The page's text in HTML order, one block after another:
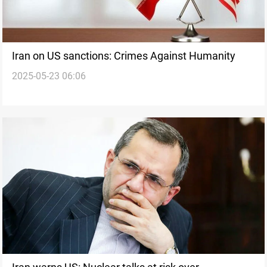
Iran on US sanctions: Crimes Against Humanity
2025-05-23 06:06